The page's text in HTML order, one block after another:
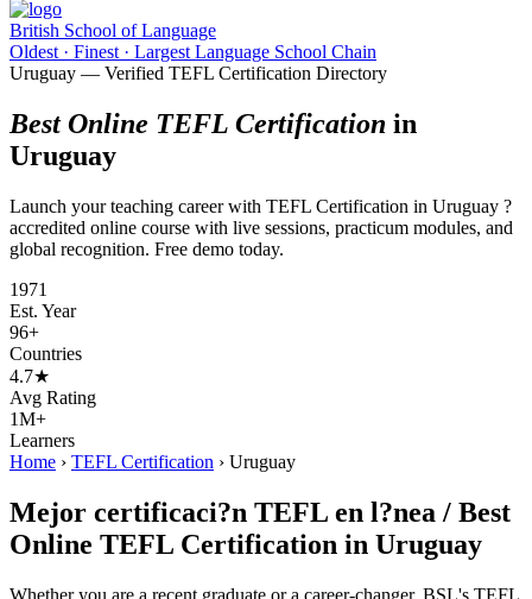
British School of Language
Oldest · Finest · Largest Language School Chain
Uruguay — Verified TEFL Certification Directory
Best Online TEFL Certification in
Uruguay
Launch your teaching career with TEFL Certification in Uruguay ?
accredited online course with live sessions, practicum modules, and
global recognition. Free demo today.
1971
Est. Year
96+
Countries
4.7★
Avg Rating
1M+
Learners
Home › TEFL Certification › Uruguay
Mejor certificaci?n TEFL en l?nea / Best
Online TEFL Certification in Uruguay
Whether you are a recent graduate or a career-changer, BSL's TEFL